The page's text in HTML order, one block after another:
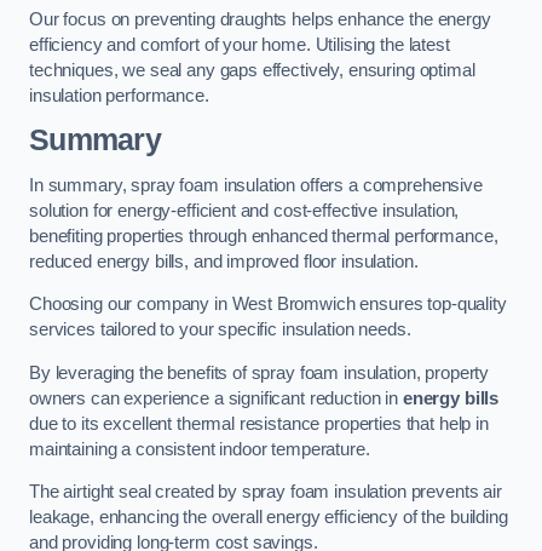
Our focus on preventing draughts helps enhance the energy
efficiency and comfort of your home. Utilising the latest
techniques, we seal any gaps effectively, ensuring optimal
insulation performance.
Summary
In summary, spray foam insulation offers a comprehensive
solution for energy-efficient and cost-effective insulation,
benefiting properties through enhanced thermal performance,
reduced energy bills, and improved floor insulation.
Choosing our company in West Bromwich ensures top-quality
services tailored to your specific insulation needs.
By leveraging the benefits of spray foam insulation, property
owners can experience a significant reduction in energy bills
due to its excellent thermal resistance properties that help in
maintaining a consistent indoor temperature.
The airtight seal created by spray foam insulation prevents air
leakage, enhancing the overall energy efficiency of the building
and providing long-term cost savings.